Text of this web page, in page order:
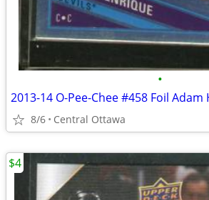
•
2013-14 O-Pee-Chee #458 Foil
8/6 Central Ottawa
$4